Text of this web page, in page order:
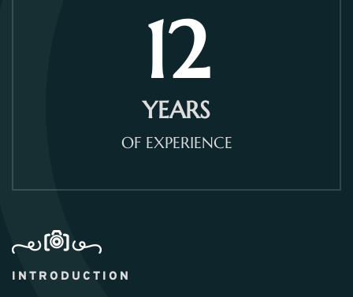
12
YEARS
OF EXPERIENCE
INTRODUCTION